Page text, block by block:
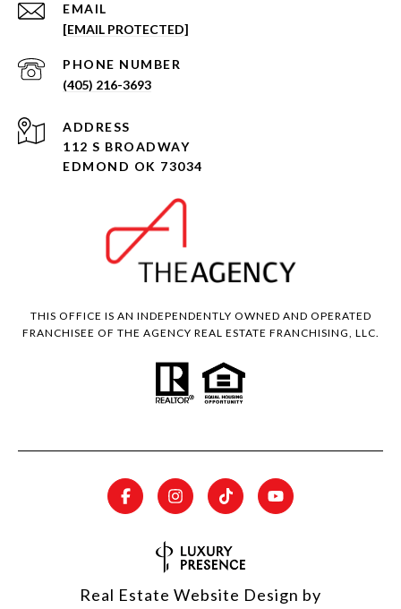
EMAIL
[EMAIL PROTECTED]
PHONE NUMBER
(405) 216-3693
ADDRESS
112 S BROADWAY
EDMOND OK 73034
THIS OFFICE IS AN INDEPENDENTLY OWNED AND OPERATED
FRANCHISEE OF THE AGENCY REAL ESTATE FRANCHISING, LLC.
Real Estate Website Design by